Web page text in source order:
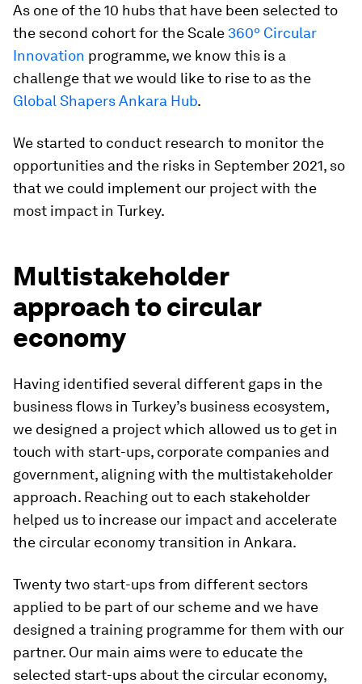
As one of the 10 hubs that have been selected to
the second cohort for the Scale 360º Circular
Innovation programme, we know this is a
challenge that we would like to rise to as the
Global Shapers Ankara Hub.
We started to conduct research to monitor the
opportunities and the risks in September 2021, so
that we could implement our project with the
most impact in Turkey.
Multistakeholder
approach to circular
economy
Having identified several different gaps in the
business flows in Turkey’s business ecosystem,
we designed a project which allowed us to get in
touch with start-ups, corporate companies and
government, aligning with the multistakeholder
approach. Reaching out to each stakeholder
helped us to increase our impact and accelerate
the circular economy transition in Ankara.
Twenty two start-ups from different sectors
applied to be part of our scheme and we have
designed a training programme for them with our
partner. Our main aims were to educate the
selected start-ups about the circular economy,